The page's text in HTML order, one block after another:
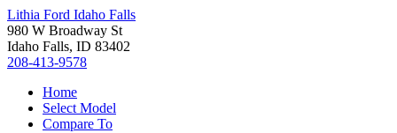
Lithia Ford Idaho Falls
980 W Broadway St
Idaho Falls, ID 83402
208-413-9578
Home
Select Model
Compare To